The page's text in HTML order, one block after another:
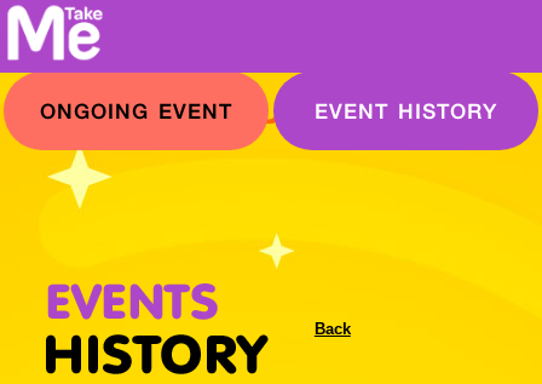
ONGOING EVENT EVENT HISTORY
Back